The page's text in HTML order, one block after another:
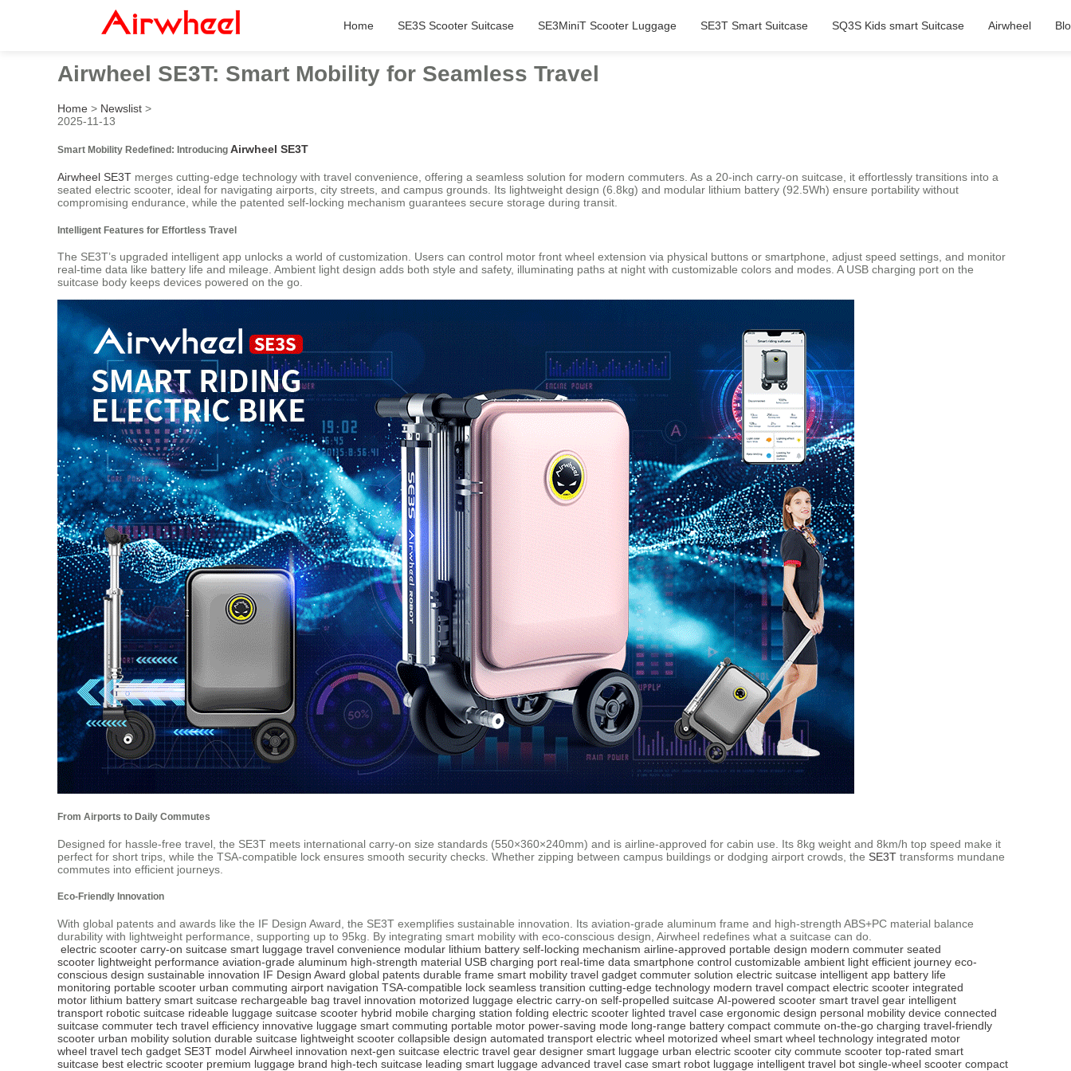
Home SE3S Scooter Suitcase SE3MiniT Scooter Luggage SE3T Smart Suitcase SQ3S Kids smart Suitcase Airwheel
Airwheel SE3T: Smart Mobility for Seamless Travel
Home > Newslist >
2025-11-13
Smart Mobility Redefined: Introducing Airwheel SE3T
Airwheel SE3T merges cutting-edge technology with travel convenience, offering a seamless solution for modern commuters. As a 20-inch carry-on suitcase, it effortlessly transitions into a
seated electric scooter, ideal for navigating airports, city streets, and campus grounds. Its lightweight design (6.8kg) and modular lithium battery (92.5Wh) ensure portability without
compromising endurance, while the patented self-locking mechanism guarantees secure storage during transit.
Intelligent Features for Effortless Travel
The SE3T’s upgraded intelligent app unlocks a world of customization. Users can control motor front wheel extension via physical buttons or smartphone, adjust speed settings, and monitor
real-time data like battery life and mileage. Ambient light design adds both style and safety, illuminating paths at night with customizable colors and modes. A USB charging port on the
suitcase body keeps devices powered on the go.
From Airports to Daily Commutes
Designed for hassle-free travel, the SE3T meets international carry-on size standards (550×360×240mm) and is airline-approved for cabin use. Its 8kg weight and 8km/h top speed make it
perfect for short trips, while the TSA-compatible lock ensures smooth security checks. Whether zipping between campus buildings or dodging airport crowds, the SE3T transforms mundane
commutes into efficient journeys.
Eco-Friendly Innovation
With global patents and awards like the IF Design Award, the SE3T exemplifies sustainable innovation. Its aviation-grade aluminum frame and high-strength ABS+PC material balance
durability with lightweight performance, supporting up to 95kg. By integrating smart mobility with eco-conscious design, Airwheel redefines what a suitcase can do.
electric scooter carry-on suitcase smart luggage travel convenience modular lithium battery self-locking mechanism airline-approved portable design modern commuter seated
scooter lightweight performance aviation-grade aluminum high-strength material USB charging port real-time data smartphone control customizable ambient light efficient journey eco-
conscious design sustainable innovation IF Design Award global patents durable frame smart mobility travel gadget commuter solution electric suitcase intelligent app battery life
monitoring portable scooter urban commuting airport navigation TSA-compatible lock seamless transition cutting-edge technology modern travel compact electric scooter integrated
motor lithium battery smart suitcase rechargeable bag travel innovation motorized luggage electric carry-on self-propelled suitcase AI-powered scooter smart travel gear intelligent
transport robotic suitcase rideable luggage suitcase scooter hybrid mobile charging station folding electric scooter lighted travel case ergonomic design personal mobility device connected
suitcase commuter tech travel efficiency innovative luggage smart commuting portable motor power-saving mode long-range battery compact commute on-the-go charging travel-friendly
scooter urban mobility solution durable suitcase lightweight scooter collapsible design automated transport electric wheel motorized wheel smart wheel technology integrated motor
wheel travel tech gadget SE3T model Airwheel innovation next-gen suitcase electric travel gear designer smart luggage urban electric scooter city commute scooter top-rated smart
suitcase best electric scooter premium luggage brand high-tech suitcase leading smart luggage advanced travel case smart robot luggage intelligent travel bot single-wheel scooter compact